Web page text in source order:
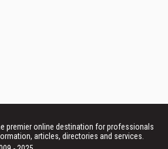
premier online destination for professionals
articles, directories and services.